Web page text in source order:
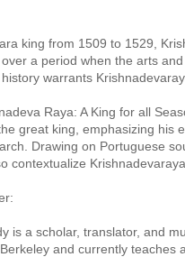
king from 1509 to 1529,
a period when the arts
warrants
Raya: A King for all
great king, emphasizing his
Drawing on Portuguese
contextualize
is a scholar, translator, and
and currently teaches